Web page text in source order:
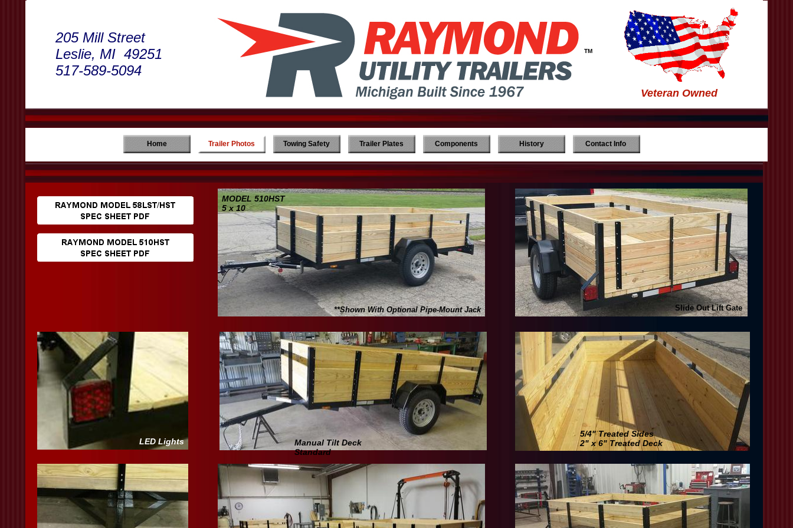
205 Mill Street
Leslie, MI 49251
517-589-5094
TM
Home Trailer Photos Towing Safety Trailer Plates Components History Contact Info
Veteran Owned
MODEL 510HST
5 x 10
5/4" Treated Sides
2" x 6" Treated Deck
**Shown With Optional Pipe-Mount Jack
Manual Tilt Deck
Standard
LED Lights
Slide Out Lift Gate